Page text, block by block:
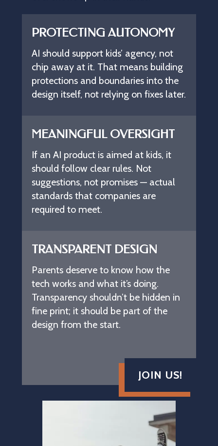
PROTECTING AUTONOMY
AI should support kids’ agency, not
chip away at it. That means building
protections and boundaries into the
design itself, not relying on fixes later.
MEANINGFUL OVERSIGHT
If an AI product is aimed at kids, it
should follow clear rules. Not
suggestions, not promises — actual
standards that companies are
required to meet.
TRANSPARENT DESIGN
Parents deserve to know how the
tech works and what it’s doing.
Transparency shouldn’t be hidden in
fine print; it should be part of the
design from the start.
JOIN US!